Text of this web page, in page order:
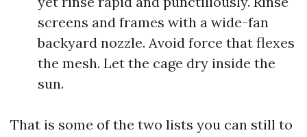
screens and frames with a wide-fan
backyard nozzle. Avoid force that flexes
the mesh. Let the cage dry inside the
sun.
That is some of the two lists you can still to